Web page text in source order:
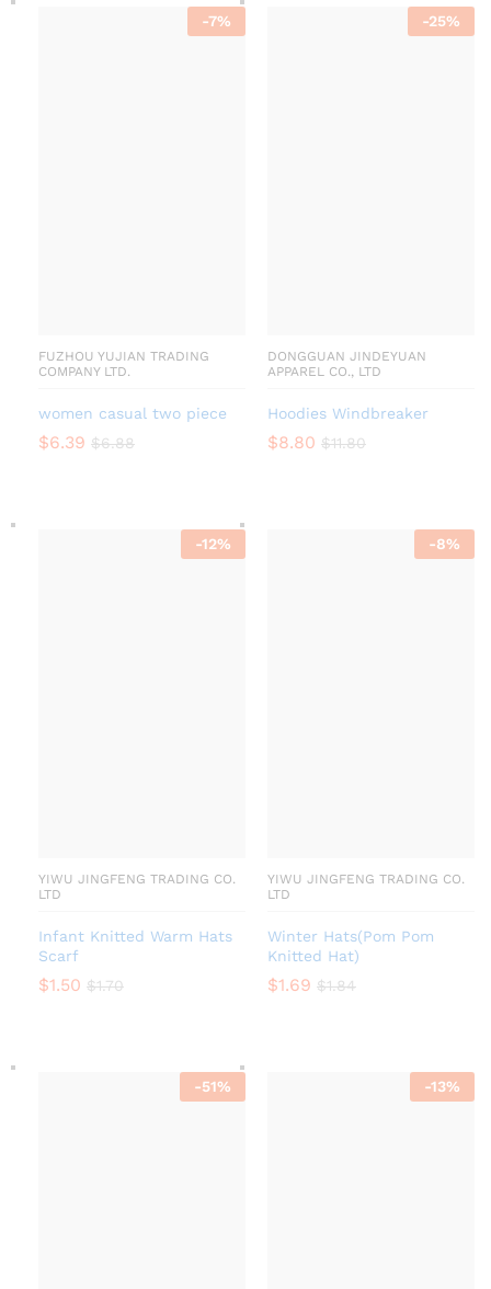
-7%
FUZHOU YUJIAN TRADING
COMPANY LTD.
women casual two piece
$6.39 $6.88
-25%
DONGGUAN JINDEYUAN
APPAREL CO., LTD
Hoodies Windbreaker
$8.80 $11.80
-12%
YIWU JINGFENG TRADING CO.
LTD
Infant Knitted Warm Hats
Scarf
$1.50 $1.70
-8%
YIWU JINGFENG TRADING CO.
LTD
Winter Hats(Pom Pom
Knitted Hat)
$1.69 $1.84
-51% -13%